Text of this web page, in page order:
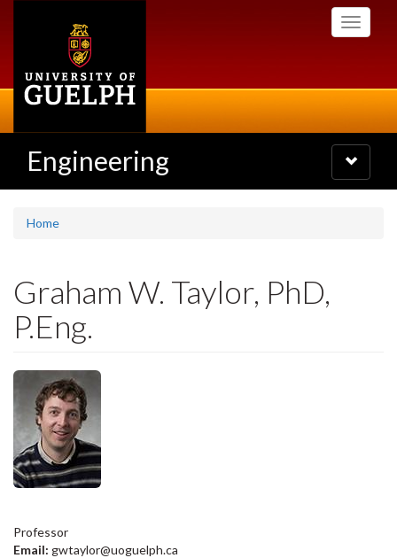
Toggle
Engineering
Toggle
navigation
Home
Graham W. Taylor, PhD,
P.Eng.
Professor
Email: gwtaylor@uoguelph.ca